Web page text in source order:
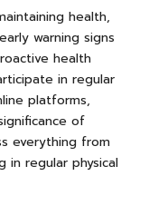
health,
warning signs
health
in regular
platforms,
of
everything from
in regular physical